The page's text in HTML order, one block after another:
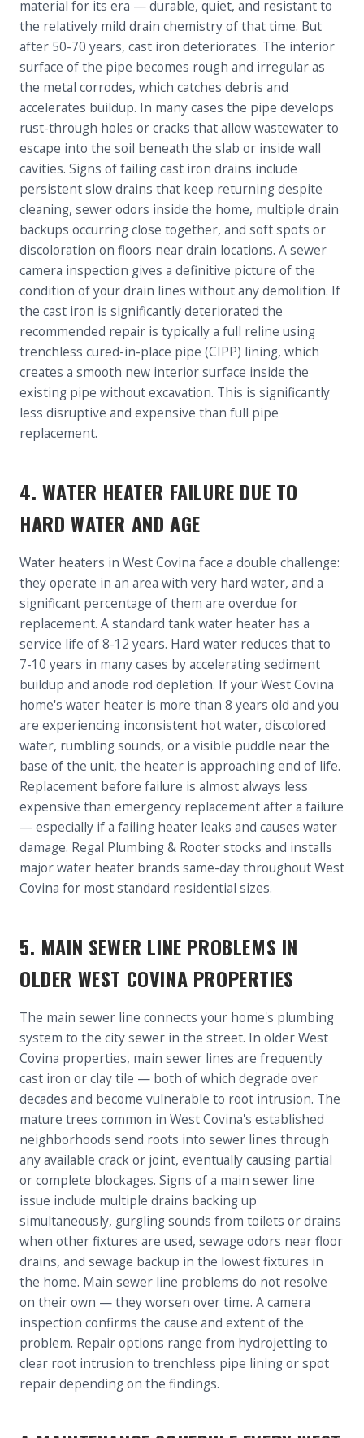
material for its era — durable, quiet, and resistant to
the relatively mild drain chemistry of that time. But
after 50-70 years, cast iron deteriorates. The interior
surface of the pipe becomes rough and irregular as
the metal corrodes, which catches debris and
accelerates buildup. In many cases the pipe develops
rust-through holes or cracks that allow wastewater to
escape into the soil beneath the slab or inside wall
cavities. Signs of failing cast iron drains include
persistent slow drains that keep returning despite
cleaning, sewer odors inside the home, multiple drain
backups occurring close together, and soft spots or
discoloration on floors near drain locations. A sewer
camera inspection gives a definitive picture of the
condition of your drain lines without any demolition. If
the cast iron is significantly deteriorated the
recommended repair is typically a full reline using
trenchless cured-in-place pipe (CIPP) lining, which
creates a smooth new interior surface inside the
existing pipe without excavation. This is significantly
less disruptive and expensive than full pipe
replacement.
4. WATER HEATER FAILURE DUE TO
HARD WATER AND AGE
Water heaters in West Covina face a double challenge:
they operate in an area with very hard water, and a
significant percentage of them are overdue for
replacement. A standard tank water heater has a
service life of 8-12 years. Hard water reduces that to
7-10 years in many cases by accelerating sediment
buildup and anode rod depletion. If your West Covina
home's water heater is more than 8 years old and you
are experiencing inconsistent hot water, discolored
water, rumbling sounds, or a visible puddle near the
base of the unit, the heater is approaching end of life.
Replacement before failure is almost always less
expensive than emergency replacement after a failure
— especially if a failing heater leaks and causes water
damage. Regal Plumbing & Rooter stocks and installs
major water heater brands same-day throughout West
Covina for most standard residential sizes.
5. MAIN SEWER LINE PROBLEMS IN
OLDER WEST COVINA PROPERTIES
The main sewer line connects your home's plumbing
system to the city sewer in the street. In older West
Covina properties, main sewer lines are frequently
cast iron or clay tile — both of which degrade over
decades and become vulnerable to root intrusion. The
mature trees common in West Covina's established
neighborhoods send roots into sewer lines through
any available crack or joint, eventually causing partial
or complete blockages. Signs of a main sewer line
issue include multiple drains backing up
simultaneously, gurgling sounds from toilets or drains
when other fixtures are used, sewage odors near floor
drains, and sewage backup in the lowest fixtures in
the home. Main sewer line problems do not resolve
on their own — they worsen over time. A camera
inspection confirms the cause and extent of the
problem. Repair options range from hydrojetting to
clear root intrusion to trenchless pipe lining or spot
repair depending on the findings.